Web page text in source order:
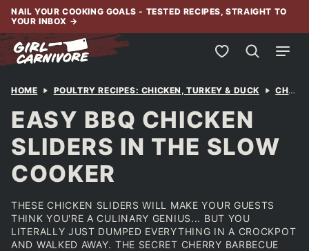
Skip
content
NAIL YOUR COOKING GOALS - TESTED RECIPES, STRAIGHT TO
YOUR INBOX →
My Favorites
HOME POULTRY RECIPES: CHICKEN, TURKEY & DUCK CHICKEN
EASY BBQ CHICKEN
SLIDERS IN THE SLOW
COOKER
THESE CHICKEN SLIDERS WILL MAKE YOUR GUESTS
THINK YOU'RE A CULINARY GENIUS... BUT YOU
LITERALLY JUST DUMPED EVERYTHING IN A CROCKPOT
AND WALKED AWAY. THE SECRET CHERRY BARBECUE